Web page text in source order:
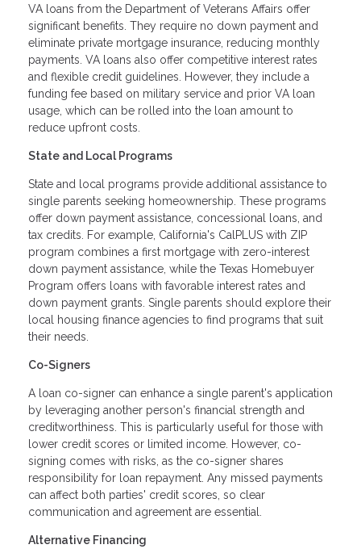
VA loans from the Department of Veterans Affairs offer
significant benefits. They require no down payment and
eliminate private mortgage insurance, reducing monthly
payments. VA loans also offer competitive interest rates
and flexible credit guidelines. However, they include a
funding fee based on military service and prior VA loan
usage, which can be rolled into the loan amount to
reduce upfront costs.
State and Local Programs
State and local programs provide additional assistance to
single parents seeking homeownership. These programs
offer down payment assistance, concessional loans, and
tax credits. For example, California's CalPLUS with ZIP
program combines a first mortgage with zero-interest
down payment assistance, while the Texas Homebuyer
Program offers loans with favorable interest rates and
down payment grants. Single parents should explore their
local housing finance agencies to find programs that suit
their needs.
Co-Signers
A loan co-signer can enhance a single parent's application
by leveraging another person's financial strength and
creditworthiness. This is particularly useful for those with
lower credit scores or limited income. However, co-
signing comes with risks, as the co-signer shares
responsibility for loan repayment. Any missed payments
can affect both parties' credit scores, so clear
communication and agreement are essential.
Alternative Financing